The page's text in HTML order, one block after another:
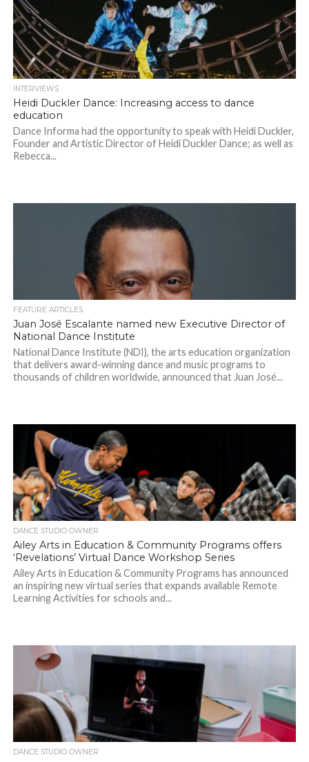
INTERVIEWS
Heidi Duckler Dance: Increasing access to dance
education
Dance Informa had the opportunity to speak with Heidi Duckler,
Founder and Artistic Director of Heidi Duckler Dance; as well as
Rebecca...
FEATURE ARTICLES
Juan José Escalante named new Executive Director of
National Dance Institute
National Dance Institute (NDI), the arts education organization
that delivers award-winning dance and music programs to
thousands of children worldwide, announced that Juan José...
DANCE STUDIO OWNER
Ailey Arts in Education & Community Programs offers
‘Revelations’ Virtual Dance Workshop Series
Ailey Arts in Education & Community Programs has announced
an inspiring new virtual series that expands available Remote
Learning Activities for schools and...
DANCE STUDIO OWNER